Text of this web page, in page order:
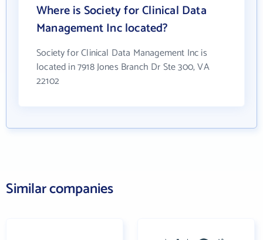
Where is Society for Clinical Data
Management Inc located?
Society for Clinical Data Management Inc is
located in 7918 Jones Branch Dr Ste 300, VA
22102
Similar companies